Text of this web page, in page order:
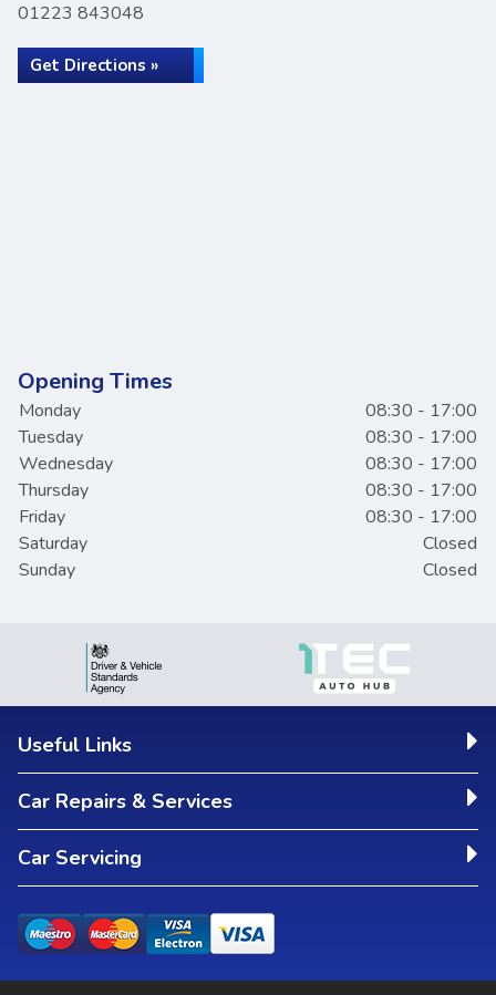
01223 843048
Get Directions »
Opening Times
Monday
08:30 - 17:00
Tuesday
08:30 - 17:00
Wednesday
08:30 - 17:00
Thursday
08:30 - 17:00
Friday
08:30 - 17:00
Saturday
Closed
Sunday
Closed
Useful Links
Car Repairs & Services
Car Servicing